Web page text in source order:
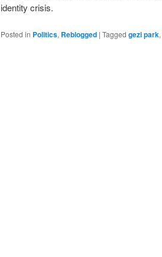
identity crisis.
Posted in Politics, Reblogged | Tagged gezi park,